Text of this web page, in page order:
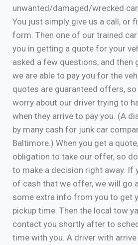
unwanted/damaged/wrecked
You just simply give us a call, or
form. Then one of our trained
you in getting a quote for your
asked a few questions, and then
we are able to pay you for the
quotes are guaranteed offers, so
worry about our driver trying to
when they arrive to pay you. (A
by many cash for junk car
Baltimore.) When you get a
obligation to take our offer, so
to make a decision right away. If
of cash that we offer, we will go
some extra info from you to get
pickup time. Then the local tow
contact you shortly after to
time with you. A driver with